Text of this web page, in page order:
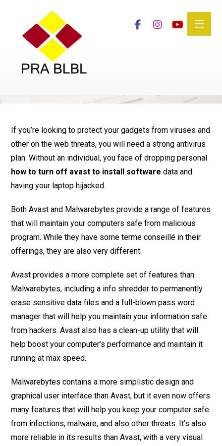
If you’re looking to protect your gadgets from viruses and
other on the web threats, you will need a strong antivirus
plan. Without an individual, you face of dropping personal
how to turn off avast to install software data and
having your laptop hijacked.
Both Avast and Malwarebytes provide a range of features
that will maintain your computers safe from malicious
program. While they have some terme conseillé in their
offerings, they are also very different.
Avast provides a more complete set of features than
Malwarebytes, including a info shredder to permanently
erase sensitive data files and a full-blown pass word
manager that will help you maintain your information safe
from hackers. Avast also has a clean-up utility that will
help boost your computer’s performance and maintain it
running at max speed.
Malwarebytes contains a more simplistic design and
graphical user interface than Avast, but it even now offers
many features that will help you keep your computer safe
from infections, malware, and also other threats. It’s also
more reliable in its results than Avast, with a very visual